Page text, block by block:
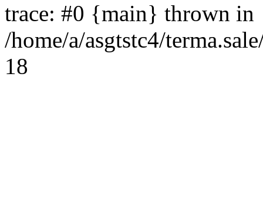
trace: #0 {main} thrown in
/home/a/asgtstc4/
18